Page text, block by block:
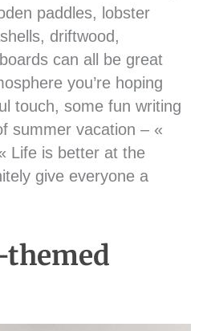
paddles, lobster
driftwood,
can all be great
you’re hoping
touch, some fun writing
summer vacation – «
Life is better at the
give everyone a
themed